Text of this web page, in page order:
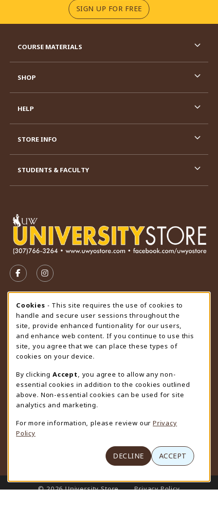
SIGN UP FOR FREE(OPENS IN A NEW
FOLLOW US ON FACEBOOK (OPENS IN A NEW TAB)
FOLLOW US ON INSTAGRAM (OPENS IN A
STORE HOURS
Thursday 9:00AM - 4:30PM
OPEN
view all store hours
LOCATION & CONTACT
University Store
307-766-3264
uwyo-bookstore@uwyo.edu
Department 3255
1000 East University Avenue
(opens in a New tab)
COURSE MATERIALS
SHOP
HELP
STORE INFO
STUDENTS & FACULTY
LINKS TO LEGAL INFORMATION
© 2026 University Store
Privacy Policy
Cookie Usage Notification
Cookies - This site requires the use of cookies to
handle and secure user sessions throughout the
site, provide enhanced funtionality for our users,
and enhance web content. If you continue to use this
site, you agree that we can place these types of
cookies on your device.
By clicking Accept
, you agree to allow any non-
essential cookies in addition to the cookies outlined
above. Non-essential cookies can be used for site
analytics and marketing.
For more information, please review our Privacy
Policy
DECLINE ACCEPT